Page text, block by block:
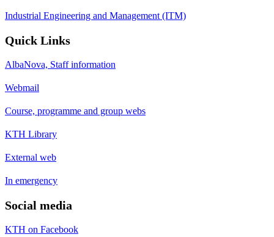
Industrial Engineering and Management (ITM)
Quick Links
AlbaNova, Staff information
Webmail
Course, programme and group webs
KTH Library
External web
In emergency
Social media
KTH on Facebook